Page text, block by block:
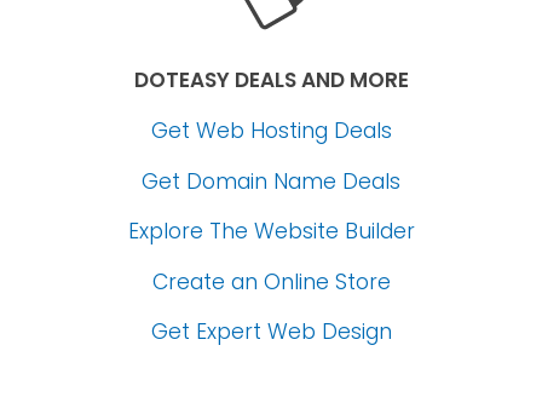
DOTEASY DEALS AND MORE
Get Web Hosting Deals
Get Domain Name Deals
Explore The Website Builder
Create an Online Store
Get Expert Web Design